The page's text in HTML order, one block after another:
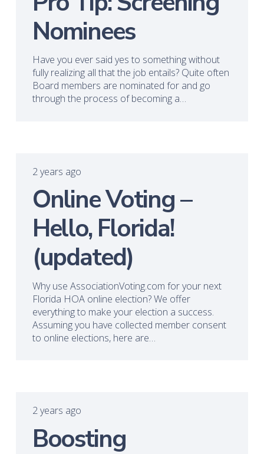
Nominees
Have you ever said yes to something without
fully realizing all that the job entails? Quite often
Board members are nominated for and go
through the process of becoming a…
2 years ago
Online Voting –
Hello, Florida!
(updated)
Why use AssociationVoting.com for your next
Florida HOA online election? We offer
everything to make your election a success.
Assuming you have collected member consent
to online elections, here are…
2 years ago
Boosting